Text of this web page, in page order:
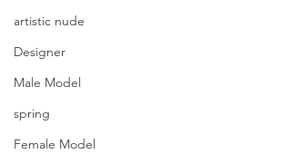
artistic nude
Designer
Male Model
spring
Female Model